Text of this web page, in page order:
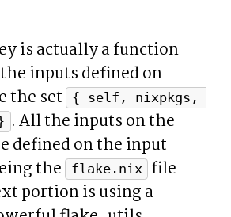
is actually a function
inputs defined on
the set
{ self, nixpkgs,
. All the inputs on the
defined on the input
the flake.nix file
portion is using a